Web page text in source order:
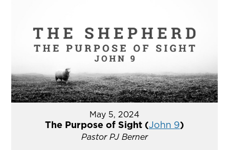
May 5, 2024
The Purpose of Sight (John 9)
Pastor PJ Berner